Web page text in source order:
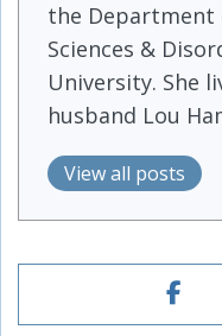
the Department
Sciences &
University. She
husband Lou
View all posts